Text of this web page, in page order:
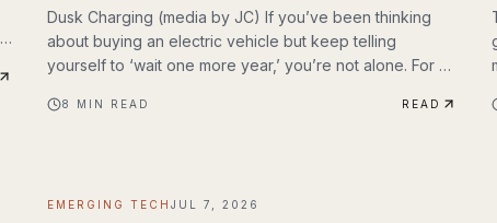
Dusk Charging (media by JC) If you’ve been thinking
about buying an electric vehicle but keep telling
yourself to ‘wait one more year,’ you’re not alone. For a
hesitate: high sticker prices, charging anxiety, limited
economics of ownership are getting easier to
8 MIN READ READ
EMERGING TECHJUL 7, 2026